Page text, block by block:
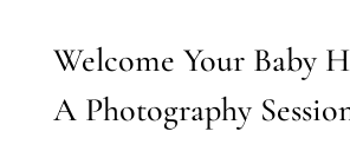
Welcome Your Baby
A Photography